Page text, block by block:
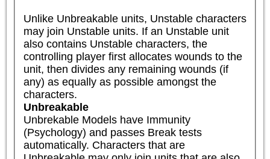
Unlike Unbreakable units, Unstable characters
may join Unstable units. If an Unstable unit
also contains Unstable characters, the
controlling player first allocates wounds to the
unit, then divides any remaining wounds (if
any) as equally as possible amongst the
characters.
Unbreakable
Unbrekable Models have Immunity
(Psychology) and passes Break tests
automatically. Characters that are